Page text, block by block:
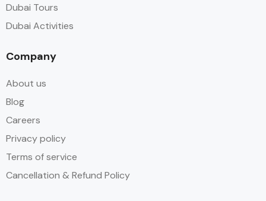
Dubai Tours
Dubai Activities
Company
About us
Blog
Careers
Privacy policy
Terms of service
Cancellation & Refund Policy